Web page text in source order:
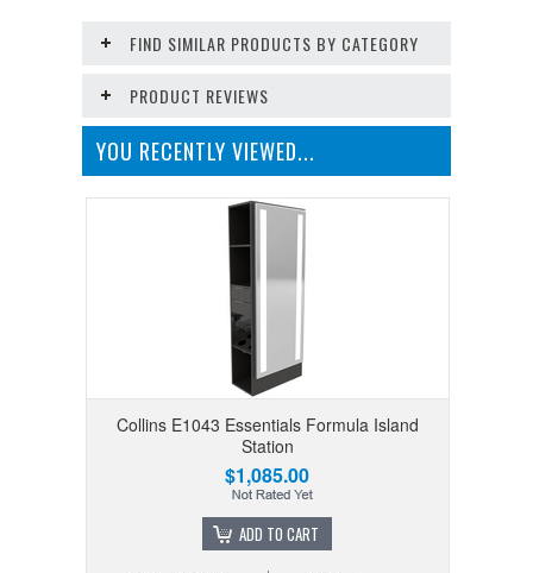
FIND SIMILAR PRODUCTS BY CATEGORY
PRODUCT REVIEWS
YOU RECENTLY VIEWED...
Collins E1043 Essentials Formula Island
Station
$1,085.00
ADD TO CART